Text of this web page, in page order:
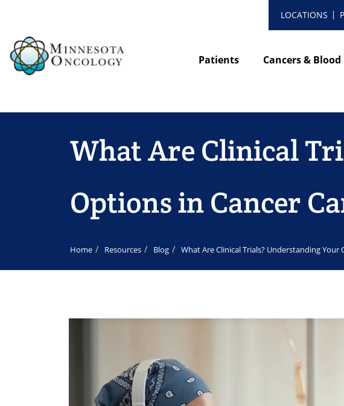
LOCATIONS
Patients Cancers &
What Are Clinical
Options in Cancer
Home Resources Blog What Are Clinical Trials? Understanding Your